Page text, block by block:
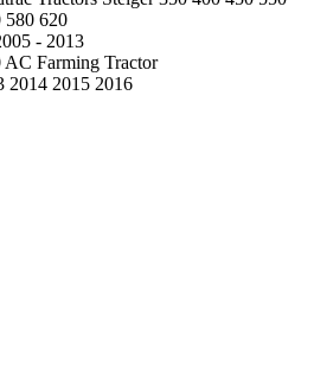
580 620
- 2013
Farming Tractor
2014 2015 2016